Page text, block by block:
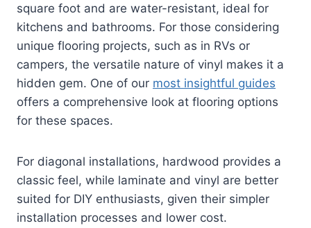
square foot and are water-resistant, ideal for
kitchens and bathrooms. For those considering
unique flooring projects, such as in RVs or
campers, the versatile nature of vinyl makes it a
hidden gem. One of our most insightful guides
offers a comprehensive look at flooring options
for these spaces.
For diagonal installations, hardwood provides a
classic feel, while laminate and vinyl are better
suited for DIY enthusiasts, given their simpler
installation processes and lower cost.